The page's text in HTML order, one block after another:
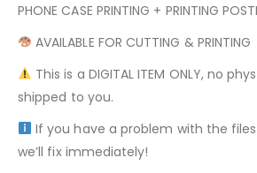
PHONE CASE PRINTING + PRINTING
AVAILABLE FOR CUTTING & PRINTING
This is a DIGITAL ITEM ONLY, no
shipped to you.
If you have a problem with the
we’ll fix immediately!